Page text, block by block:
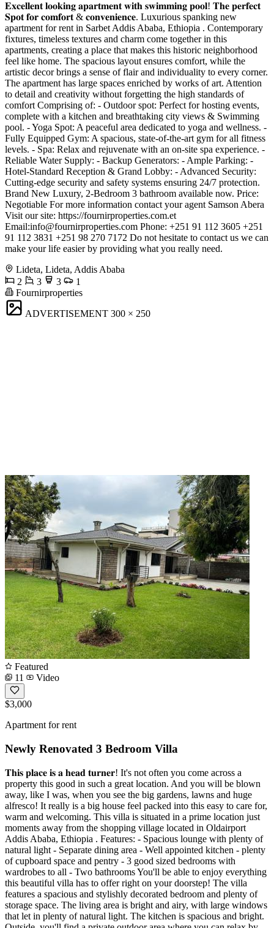
𝐄𝐱𝐜𝐞𝐥𝐥𝐞𝐧𝐭 𝐥𝐨𝐨𝐤𝐢𝐧𝐠 𝐚𝐩𝐚𝐫𝐭𝐦𝐞𝐧𝐭 𝐰𝐢𝐭𝐡 𝐬𝐰𝐢𝐦𝐦𝐢𝐧𝐠 𝐩𝐨𝐨𝐥! 𝐓𝐡𝐞 𝐩𝐞𝐫𝐟𝐞𝐜𝐭
𝐒𝐩𝐨𝐭 𝐟𝐨𝐫 𝐜𝐨𝐦𝐟𝐨𝐫𝐭 & 𝐜𝐨𝐧𝐯𝐞𝐧𝐢𝐞𝐧𝐜𝐞. Luxurious spanking new
apartment for rent in Sarbet Addis Ababa, Ethiopia . Contemporary
fixtures, timeless textures and charm come together in this
apartments, creating a place that makes this historic neighborhood
feel like home. The spacious layout ensures comfort, while the
artistic decor brings a sense of flair and individuality to every corner.
The apartment has large spaces enriched by works of art. Attention
to detail and creativity without forgetting the high standards of
comfort Comprising of: - Outdoor spot: Perfect for hosting events,
complete with a kitchen and breathtaking city views & Swimming
pool. - Yoga Spot: A peaceful area dedicated to yoga and wellness. -
Fully Equipped Gym: A spacious, state-of-the-art gym for all fitness
levels. - Spa: Relax and rejuvenate with an on-site spa experience. -
Reliable Water Supply: - Backup Generators: - Ample Parking: -
Hotel-Standard Reception & Grand Lobby: - Advanced Security:
Cutting-edge security and safety systems ensuring 24/7 protection.
Brand New Luxury, 2-Bedroom 3 bathroom available now. Price:
Negotiable For more information contact your agent Samson Abera
Visit our site: https://fournirproperties.com.et
Email:info@fournirproperties.com Phone: +251 91 112 3605 +251
91 112 3831 +251 98 270 7172 Do not hesitate to contact us we can
make your life easier by providing what you really need.
Lideta, Lideta, Addis Ababa
2
3 3
1
Fournirproperties
ADVERTISEMENT 300 × 250
Featured
11
Video
$3,000
Apartment for rent
Newly Renovated 3 Bedroom Villa
𝐓𝐡𝐢𝐬 𝐩𝐥𝐚𝐜𝐞 𝐢𝐬 𝐚 𝐡𝐞𝐚𝐝 𝐭𝐮𝐫𝐧𝐞𝐫! It's not often you come across a
property this good in such a great location. And you will be blown
away, like I was, when you see the big gardens, lawns and huge
alfresco! It really is a big house feel packed into this easy to care for,
warm and welcoming. This villa is situated in a prime location just
moments away from the shopping village located in Oldairport
Addis Ababa, Ethiopia . Features: - Spacious lounge with plenty of
natural light - Separate dining area - Well appointed kitchen - plenty
of cupboard space and pentry - 3 good sized bedrooms with
wardrobes to all - Two bathrooms You'll be able to enjoy everything
this beautiful villa has to offer right on your doorstep! The villa
features a spacious and stylishly decorated bedroom and plenty of
storage space. The living area is bright and airy, with large windows
that let in plenty of natural light. The kitchen is spacious and bright.